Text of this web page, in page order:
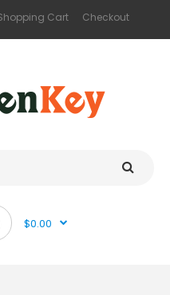
Cart Checkout
$0.00